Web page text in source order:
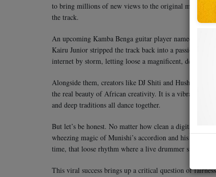
to bring millions of new views to the original
the track.
An upcoming Kamba Benga guitar player named
Kairu Junior stripped the track back into a passionate
internet by storm, letting loose a magnificent, deep
Alongside them, creators like DJ Shiti and Hush BK
the real beauty of African creativity. It is a vibrant
and deep traditions all dance together.
But let’s be honest. No matter how clean a digital
wheezing magic of Munishi’s accordion and his raw
time, that loose rhythm where a live drummer sits a
This viral success brings up a critical question of